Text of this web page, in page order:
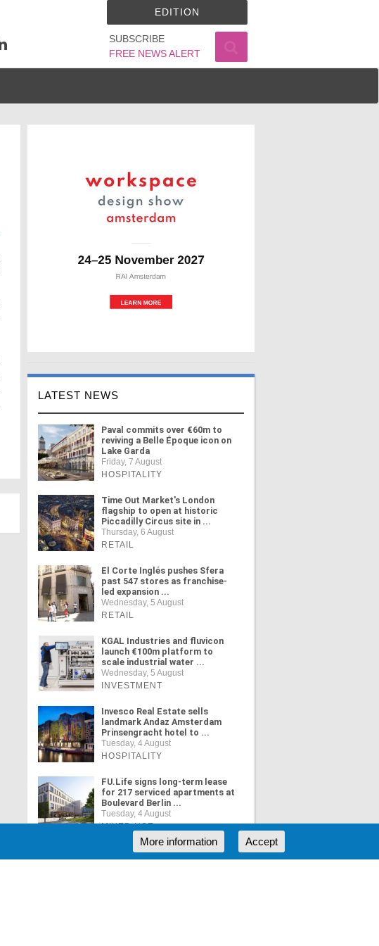
SUBSCRIBE
FREE NEWS ALERT
EDITION
LATEST NEWS
Paval commits over €60m to
reviving a Belle Époque icon on
Lake Garda
Friday, 7 August
HOSPITALITY
Time Out Market's London
flagship to open at historic
Piccadilly Circus site in ...
Thursday, 6 August
RETAIL
El Corte Inglés pushes Sfera
past 547 stores as franchise-
led expansion ...
Wednesday, 5 August
RETAIL
KGAL Industries and fluvicon
launch €100m platform to
scale industrial water ...
Wednesday, 5 August
INVESTMENT
Invesco Real Estate sells
landmark Andaz Amsterdam
Prinsengracht hotel to ...
Tuesday, 4 August
HOSPITALITY
FU.Life signs long-term lease
for 217 serviced apartments at
Boulevard Berlin ...
Tuesday, 4 August
MIXED USE
Accept
More information